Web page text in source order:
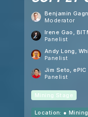
Benjamin
Moderator
Irene Gao
,
Panelist
Andy Long
,
Panelist
Jim Seto ,
Panelist
Mining Stage
Location: ●